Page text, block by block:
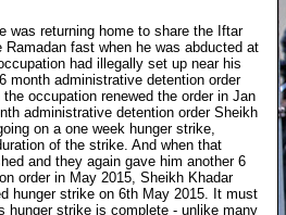
was returning home to share the Iftar
fast when he was abducted at
had illegally set up near his
month administrative detention order
occupation renewed the order in Jan
administrative detention order Sheikh
on a one week hunger strike,
of the strike. And when that
and they again gave him another 6
order in May 2015, Sheikh Khadar
hunger strike on 6th May 2015. It must
hunger strike is complete - unlike many